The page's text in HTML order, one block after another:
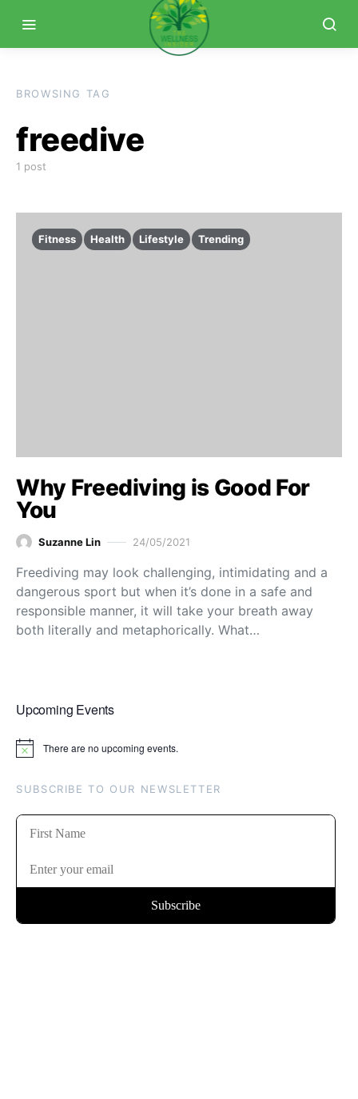
BROWSING TAG
freedive
1 post
Fitness Health Lifestyle Trending
Why Freediving is Good For
You
Suzanne Lin 24/05/2021
Freediving may look challenging, intimidating and a
dangerous sport but when it’s done in a safe and
responsible manner, it will take your breath away
both literally and metaphorically. What…
Upcoming Events
Notice There are no upcoming events.
SUBSCRIBE TO OUR NEWSLETTER